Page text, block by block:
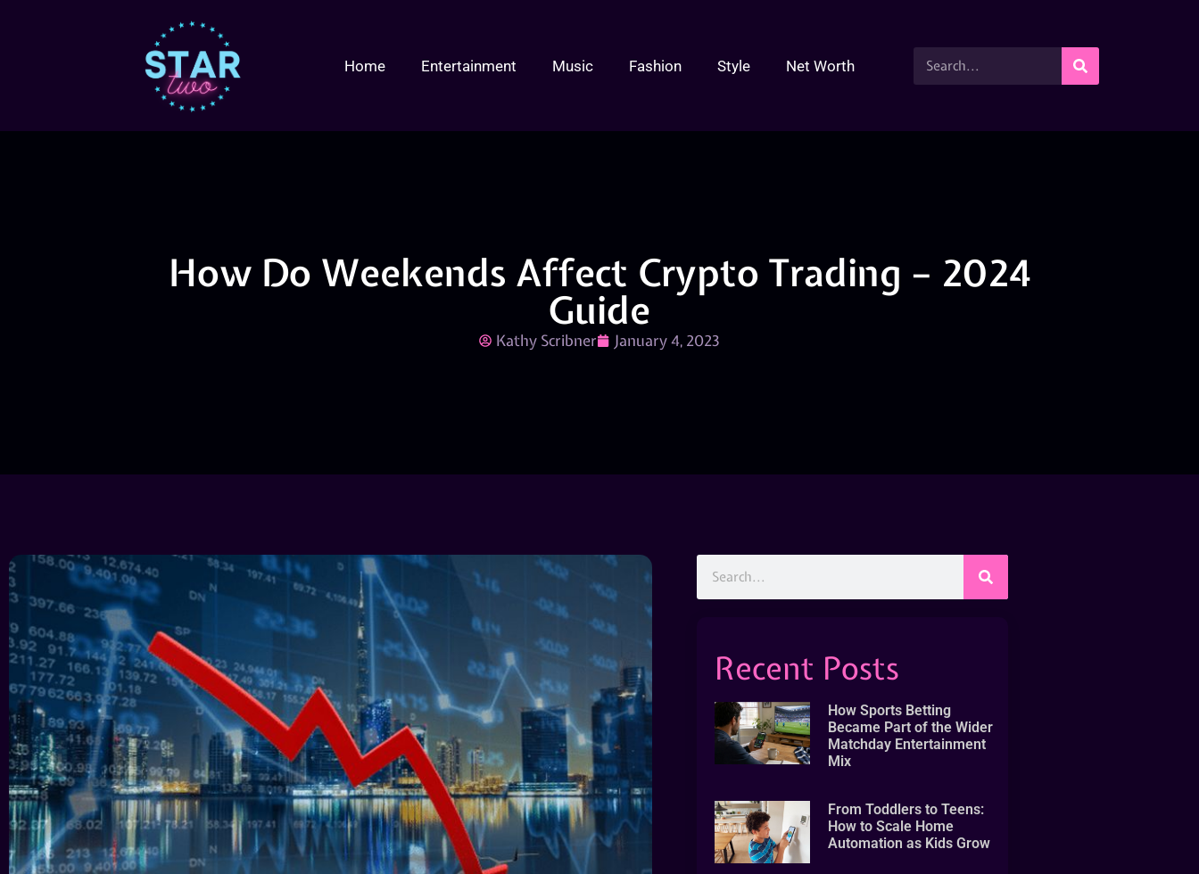
Home Entertainment Music Fashion Style Net Worth
How Do Weekends Affect Crypto Trading – 2024
Guide
Kathy Scribner January 4, 2023
Recent Posts
How Sports Betting
Became Part of the Wider
Matchday Entertainment
Mix
From Toddlers to Teens:
How to Scale Home
Automation as Kids Grow